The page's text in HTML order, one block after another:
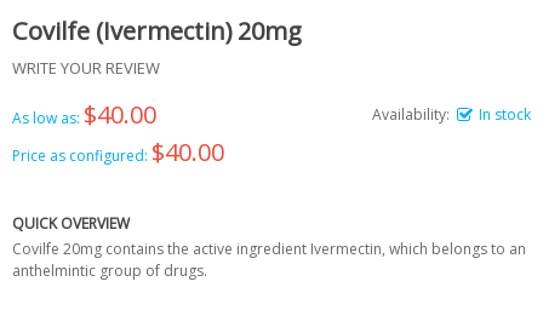
Covilfe (Ivermectin) 20mg
WRITE YOUR REVIEW
Availability: In stock
As low as: $40.00
Price as configured: $40.00
QUICK OVERVIEW
Covilfe 20mg contains the active ingredient Ivermectin, which belongs to an
anthelmintic group of drugs.